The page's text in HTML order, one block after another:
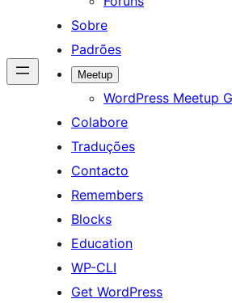
Sobre
Padrões
Meetup
WordPress Meetup
Colabore
Traduções
Contacto
Remembers
Blocks
Education
WP-CLI
Get WordPress